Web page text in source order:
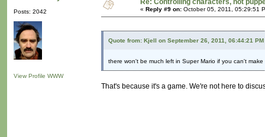
Posts: 2042
View Profile WWW
Re: Controlling characters, not
« Reply #9 on: October 05, 2011, 05:29:51
Quote from: Kjell on September 26, 2011, 06:44:21 PM
there won't be much left in Super Mario if you can't
That's because it's a game. We're not here to